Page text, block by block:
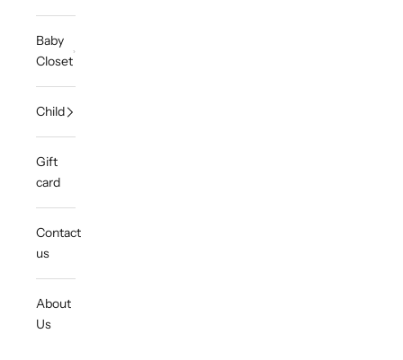
Baby
Closet
Child
Gift
card
Contact
us
About
Us